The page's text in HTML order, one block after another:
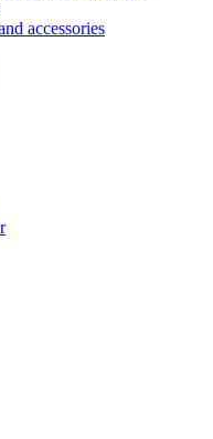
accessories